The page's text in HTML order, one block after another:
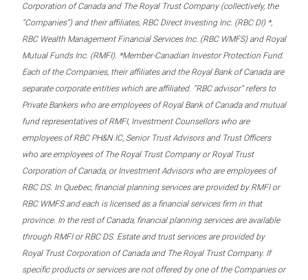
Corporation of Canada and The Royal Trust Company (collectively, the
“Companies”) and their affiliates, RBC Direct Investing Inc. (RBC DI) *,
RBC Wealth Management Financial Services Inc. (RBC WMFS) and Royal
Mutual Funds Inc. (RMFI). *Member-Canadian Investor Protection Fund.
Each of the Companies, their affiliates and the Royal Bank of Canada are
separate corporate entities which are affiliated. “RBC advisor” refers to
Private Bankers who are employees of Royal Bank of Canada and mutual
fund representatives of RMFI, Investment Counsellors who are
employees of RBC PH&N IC, Senior Trust Advisors and Trust Officers
who are employees of The Royal Trust Company or Royal Trust
Corporation of Canada, or Investment Advisors who are employees of
RBC DS. In Quebec, financial planning services are provided by RMFI or
RBC WMFS and each is licensed as a financial services firm in that
province. In the rest of Canada, financial planning services are available
through RMFI or RBC DS. Estate and trust services are provided by
Royal Trust Corporation of Canada and The Royal Trust Company. If
specific products or services are not offered by one of the Companies or